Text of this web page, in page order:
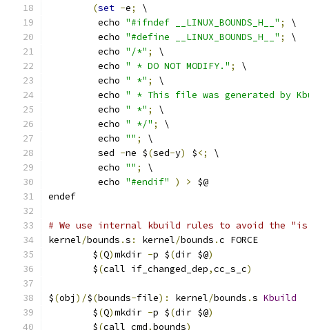
(set -e;
\
	 echo
"#ifndef __LINUX_BOUNDS_H__" ;
\
	 echo
"#define __LINUX_BOUNDS_H__" ;
\
	 echo
"/*" ;
\
	 echo
" * DO NOT MODIFY." ;
\
	 echo
" *" ;
\
	 echo
" * This file was generated by
	 echo
" *" ;
\
	 echo
" */" ;
\
	 echo
"" ;
\
	 sed
-ne $(sed-y) $<;
\
	 echo
"" ;
\
	 echo
"#endif" ) >
$@
endef
# We use internal kbuild rules to avoid the "is
kernel/bounds .s : kernel/bounds .c FORCE
	$
(Q)mkdir -p $(dir $@)
	$
(call if_changed_dep,cc_s_c)
$(obj )/$(bounds-file): kernel/bounds .s Kbuild
	$
(Q)mkdir -p $(dir $@)
	$
(call cmd,bounds)